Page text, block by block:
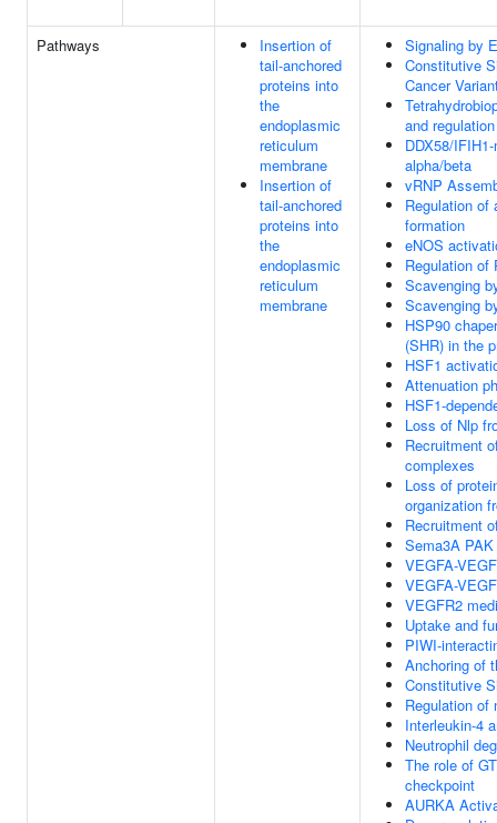
Pathways
Insertion of
tail-anchored
proteins into
the
endoplasmic
reticulum
membrane
Insertion of
tail-anchored
proteins into
the
endoplasmic
reticulum
membrane
Signaling by
Constitutive
Cancer
and regulation
DDX58/
alpha/beta
vRNP
Regulation
formation
eNOS
Regulation
Scavenging
Scavenging
HSP90
(SHR) in the
HSF1
Attenuation
HSF1-
Loss of Nlp
Recruitment
complexes
Loss of
organization
Recruitment
Sema3A
VEGFA-
VEGFA-
VEGFR2
Uptake and
PIWI-
Anchoring of
Constitutive
Regulation of
Interleukin-4
Neutrophil
The role of
checkpoint
AURKA